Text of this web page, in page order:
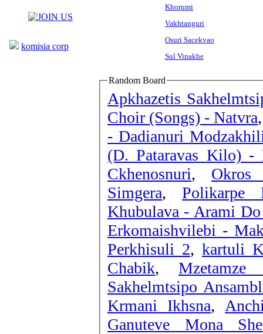
komisia corp
Khorumi
Vakhtanguri
Osuri Sacekvao
Sul Vinakhe
Random Board
Apkhazetis
Choir (Songs) - Natvra
- Dadianuri
(D. Pataravas Kilo) -
Ckhenosnuri,
Simgera, Polikarpe
Khubulava - Arami
Erkomaishvilebi -
Perkhisuli 2, kartuli
Chabik,
Sakhelmtsipo
Krmani Ikhsna,
Ganuteve Mona